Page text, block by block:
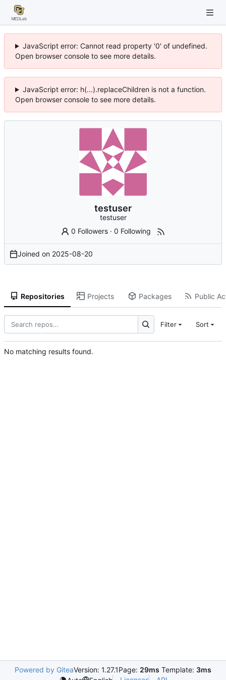
JavaScript error: Cannot read property '0' of undefined.
Open browser console to see more details.
JavaScript error: h(...).replaceChildren is not a function.
Open browser console to see more details.
testuser
testuser
0 Followers ·0 Following
Joined on 2025-08-20
Repositories Projects Packages Public
Filter Sort
No matching results found.
Powered by GiteaVersion: 1.27.1Page: 29ms Template: 3ms